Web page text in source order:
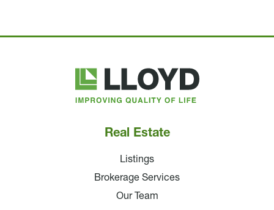
Lloyd
Companies
Real Estate
Listings
Brokerage Services
Our Team